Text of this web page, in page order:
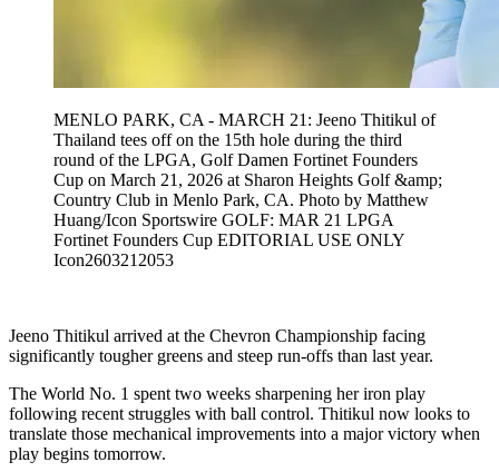
MENLO PARK, CA - MARCH 21: Jeeno Thitikul of
Thailand tees off on the 15th hole during the third
round of the LPGA, Golf Damen Fortinet Founders
Cup on March 21, 2026 at Sharon Heights Golf &amp;
Country Club in Menlo Park, CA. Photo by Matthew
Huang/Icon Sportswire GOLF: MAR 21 LPGA
Fortinet Founders Cup EDITORIAL USE ONLY
Icon2603212053
Jeeno Thitikul arrived at the Chevron Championship facing
significantly tougher greens and steep run-offs than last year.
The World No. 1 spent two weeks sharpening her iron play
following recent struggles with ball control. Thitikul now looks to
translate those mechanical improvements into a major victory when
play begins tomorrow.